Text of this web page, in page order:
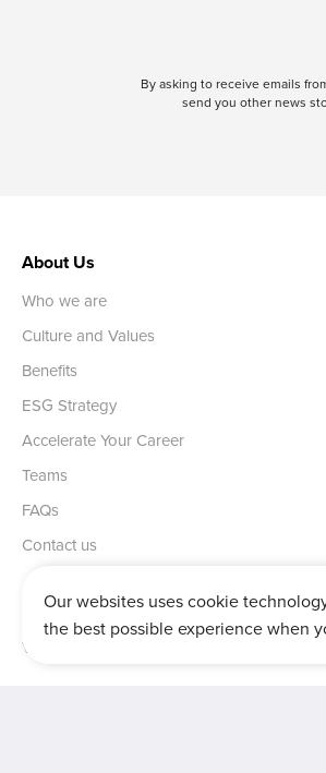
By asking to receive emails
send you other news
About Us
Who we are
Culture and Values
Benefits
ESG Strategy
Accelerate Your Career
Teams
FAQs
Contact us
Vertu House, Fifth Avenue Business Park,
Our websites uses cookie
the best possible experience when